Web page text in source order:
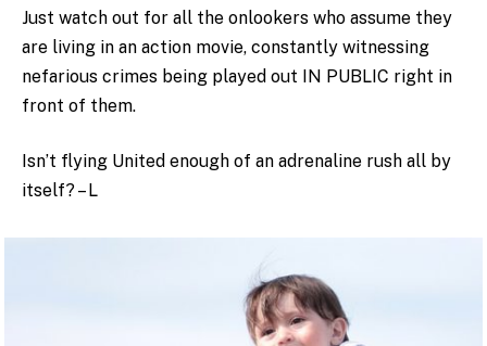
Just watch out for all the onlookers who assume they
are living in an action movie, constantly witnessing
nefarious crimes being played out IN PUBLIC right in
front of them.
Isn’t flying United enough of an adrenaline rush all by
itself? – L